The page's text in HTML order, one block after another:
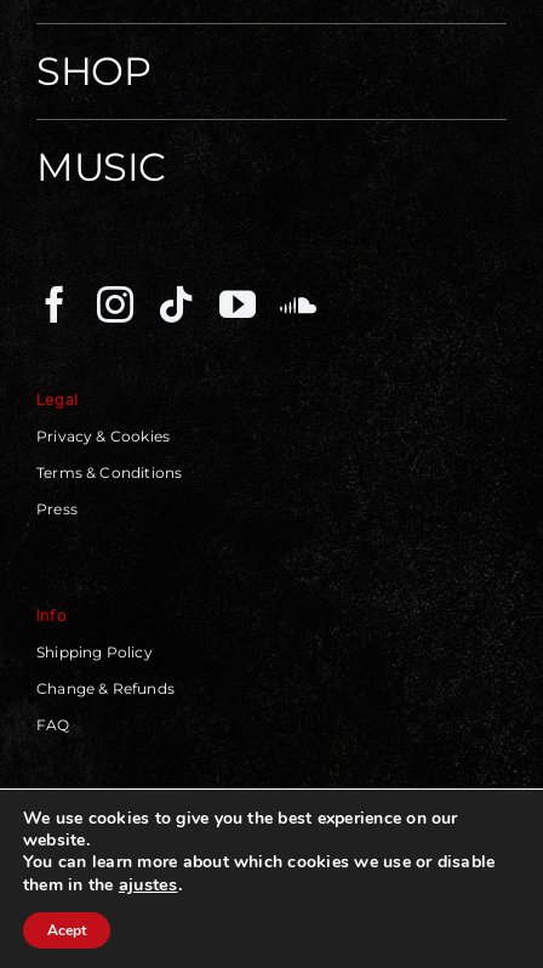
SHOP
MUSIC
Legal
Privacy & Cookies
Terms & Conditions
Press
Info
Shipping Policy
Change & Refunds
FAQ
© 2019 - 2026 | Blackworks | All Rights Reserved | Web
Design by
We use cookies to give you the best experience on our
website.
You can learn more about which cookies we use or disable
them in the ajustes.
Acept